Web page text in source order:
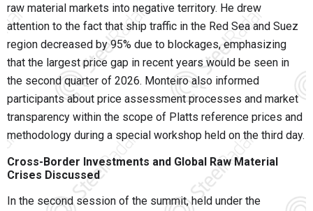
raw material markets into negative territory. He drew
attention to the fact that ship traffic in the Red Sea and Suez
region decreased by 95% due to blockages, emphasizing
that the largest price gap in recent years would be seen in
the second quarter of 2026. Monteiro also informed
participants about price assessment processes and market
transparency within the scope of Platts reference prices and
methodology during a special workshop held on the third day.
Cross-Border Investments and Global Raw Material
Crises Discussed
In the second session of the summit, held under the